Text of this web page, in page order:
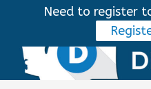
Search for:
Need to register